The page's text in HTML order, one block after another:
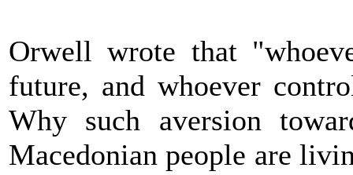
Orwell wrote that
future, and whoever
Why such aversion
Macedonian people are